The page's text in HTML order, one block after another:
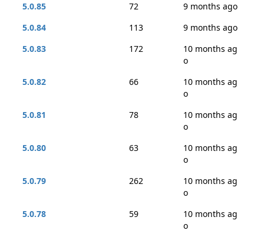
5.0.85
72
9 months ago
5.0.84
113
9 months ago
5.0.83
172
10 months ag
o
5.0.82
66
10 months ag
o
5.0.81
78
10 months ag
o
5.0.80
63
10 months ag
o
5.0.79
262
10 months ag
o
5.0.78
59
10 months ag
o